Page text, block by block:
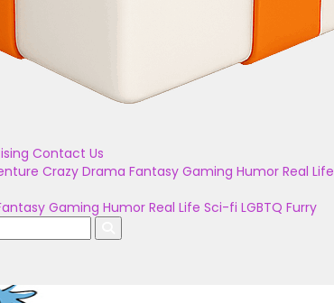
Contact Us
Crazy Drama Fantasy Gaming Humor Real Life
Gaming Humor Real Life Sci-fi LGBTQ Furry